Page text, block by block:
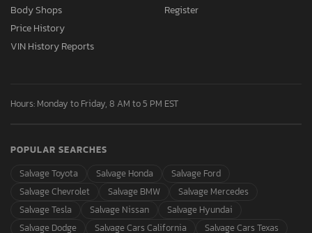
Body Shops
Price History
VIN History Reports
Register
Hours: Monday to Friday, 8 AM to 5 PM EST
POPULAR SEARCHES
Salvage Toyota
Salvage Honda
Salvage Ford
Salvage Chevrolet
Salvage BMW
Salvage Mercedes
Salvage Tesla
Salvage Nissan
Salvage Hyundai
Salvage Dodge
Salvage Cars California Salvage Cars Texas